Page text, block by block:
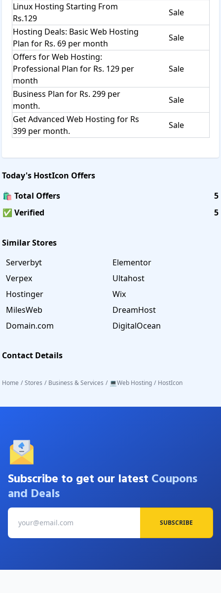
Linux Hosting Starting From
Rs.129
Sale
Hosting Deals: Basic Web Hosting
Plan for Rs. 69 per month
Sale
Offers for Web Hosting:
Professional Plan for Rs. 129 per
month
Sale
Business Plan for Rs. 299 per
month.
Sale
Get Advanced Web Hosting for Rs
399 per month.
Sale
Today's HostIcon Offers
🛍️ Total Offers
5
✅ Verified
5
Similar Stores
Serverbyt
Elementor
Verpex
Ultahost
Hostinger
Wix
MilesWeb
DreamHost
Domain.com
DigitalOcean
Contact Details
Home / Stores / Business & Services / 💻Web Hosting / HostIcon
Subscribe to get our latest Coupons
and Deals
SUBSCRIBE